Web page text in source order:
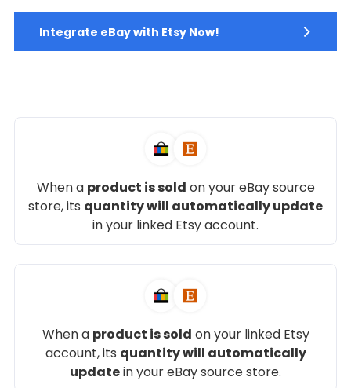
Integrate eBay with Etsy Now!
When a product is sold on your eBay source
store, its quantity will automatically update
in your linked Etsy account.
When a product is sold on your linked Etsy
account, its quantity will automatically
updatein your eBay source store.